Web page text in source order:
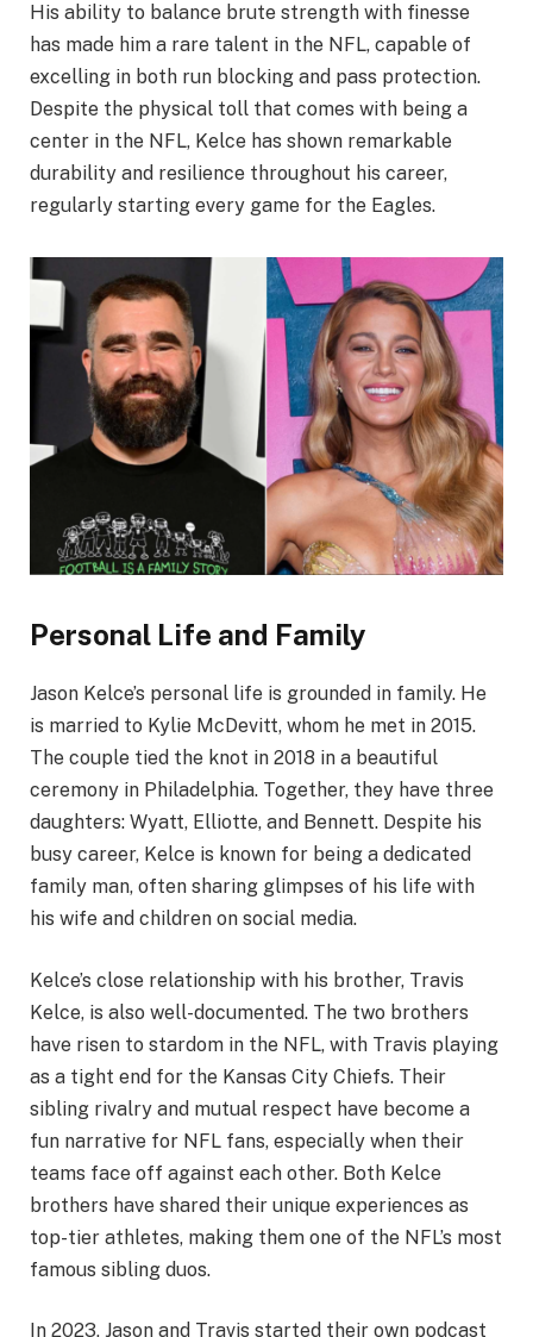
His ability to balance brute strength with finesse
has made him a rare talent in the NFL, capable of
excelling in both run blocking and pass protection.
Despite the physical toll that comes with being a
center in the NFL, Kelce has shown remarkable
durability and resilience throughout his career,
regularly starting every game for the Eagles.
Personal Life and Family
Jason Kelce’s personal life is grounded in family. He
is married to Kylie McDevitt, whom he met in 2015.
The couple tied the knot in 2018 in a beautiful
ceremony in Philadelphia. Together, they have three
daughters: Wyatt, Elliotte, and Bennett. Despite his
busy career, Kelce is known for being a dedicated
family man, often sharing glimpses of his life with
his wife and children on social media.
Kelce’s close relationship with his brother, Travis
Kelce, is also well-documented. The two brothers
have risen to stardom in the NFL, with Travis playing
as a tight end for the Kansas City Chiefs. Their
sibling rivalry and mutual respect have become a
fun narrative for NFL fans, especially when their
teams face off against each other. Both Kelce
brothers have shared their unique experiences as
top-tier athletes, making them one of the NFL’s most
famous sibling duos.
In 2023, Jason and Travis started their own podcast